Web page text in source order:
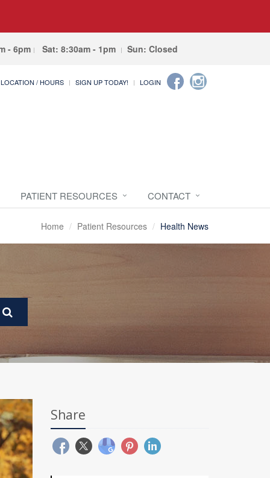
- 6pm Sat: 8:30am - 1pm Sun: Closed
LOCATION / HOURS SIGN UP TODAY! LOGIN
PATIENT RESOURCES CONTACT
Home Patient Resources Health News
Share